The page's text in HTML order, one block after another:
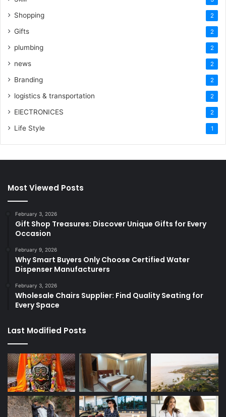
Shopping 2
Gifts 2
plumbing 2
news 2
Branding 2
logistics & transportation 2
ElECTRONICES 2
Life Style 1
Most Viewed Posts
February 3, 2026
Gift Shop Treasures: Discover Unique Gifts for Every
Occasion
February 9, 2026
Why Smart Buyers Only Choose Certified Water
Dispenser Manufacturers
February 3, 2026
Wholesale Chairs Supplier: Find Quality Seating for
Every Space
Last Modified Posts